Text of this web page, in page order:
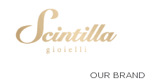
OUR